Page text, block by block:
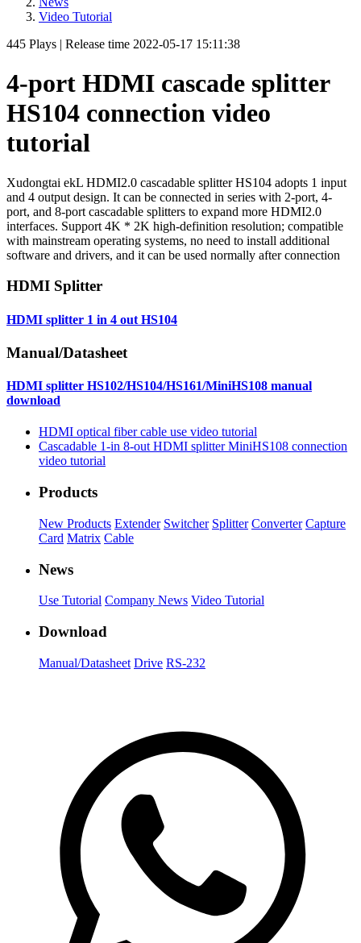
Video Tutorial
445 Plays | Release time 2022-05-17 15:11:38
4-port HDMI cascade splitter
HS104 connection video
tutorial
Xudongtai ekL HDMI2.0 cascadable splitter HS104 adopts 1 input
and 4 output design. It can be connected in series with 2-port, 4-
port, and 8-port cascadable splitters to expand more HDMI2.0
interfaces. Support 4K * 2K high-definition resolution; compatible
with mainstream operating systems, no need to install additional
software and drivers, and it can be used normally after connection
HDMI Splitter
HDMI splitter 1 in 4 out HS104
Manual/Datasheet
HDMI splitter HS102/HS104/HS161/MiniHS108 manual
download
HDMI optical fiber cable use video tutorial
Cascadable 1-in 8-out HDMI splitter MiniHS108 connection
video tutorial
Products
New Products Extender Switcher Splitter Converter Capture
Card Matrix Cable
News
Use Tutorial Company News Video Tutorial
Download
Manual/Datasheet Drive RS-232